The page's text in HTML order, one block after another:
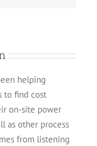
helping
to find cost
on-site power
as other process
from listening